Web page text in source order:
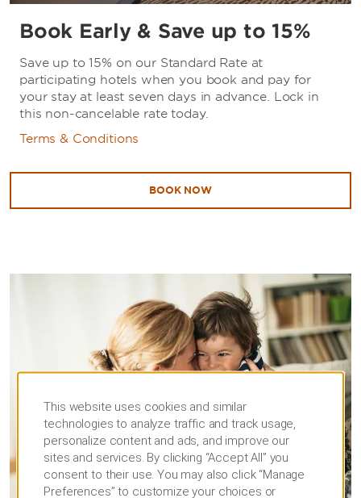
Book Early & Save up to 15%
Save up to 15% on our Standard Rate at
participating hotels when you book and pay for
your stay at least seven days in advance. Lock in
this non-cancelable rate today.
Terms & Conditions
BOOK NOW
This website uses cookies and similar
technologies to analyze traffic and track usage,
personalize content and ads, and improve our
sites and services. By clicking “Accept All” you
consent to their use. You may also click “Manage
Preferences” to customize your choices or